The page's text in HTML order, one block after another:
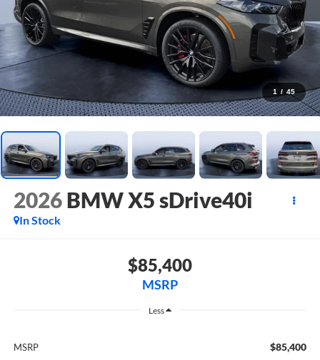
1 / 45
2026 BMW X5 sDrive40i
In Stock
$85,400
MSRP
Less
MSRP $85,400